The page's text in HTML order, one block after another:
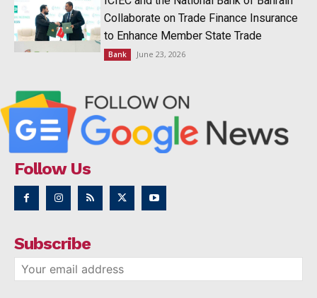
Collaborate on Trade Finance Insurance
to Enhance Member State Trade
Bank June 23, 2026
Follow Us
Subscribe